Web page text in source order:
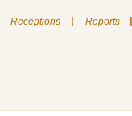
Receptions | Reports |